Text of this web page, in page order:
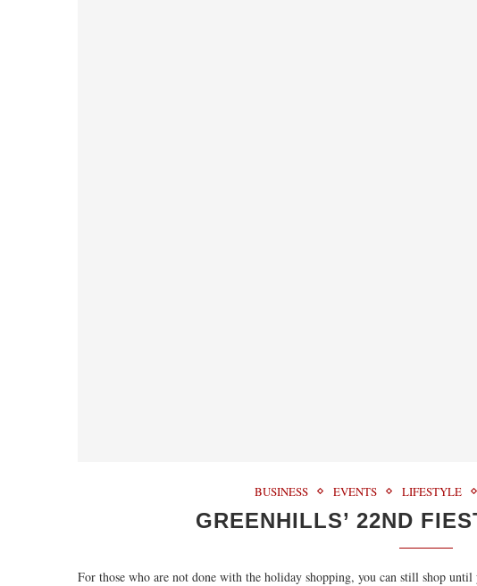
BUSINESS EVENTS LIFESTYLE
GREENHILLS’ 22ND
For those who are not done with the holiday shopping, you can still shop